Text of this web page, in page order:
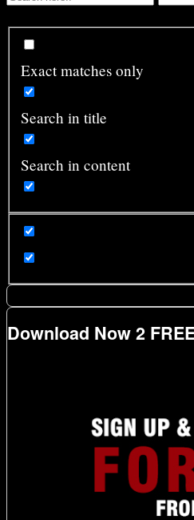
Exact matches only
Search in title
Search in content
Download Now 2